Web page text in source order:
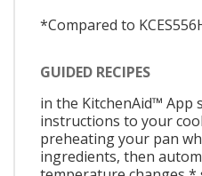
*Compared to
GUIDED RECIPES
in the KitchenAid™ App
instructions to your
preheating your pan
ingredients, then